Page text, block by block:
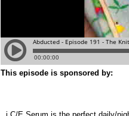
This episode is sponsored by: